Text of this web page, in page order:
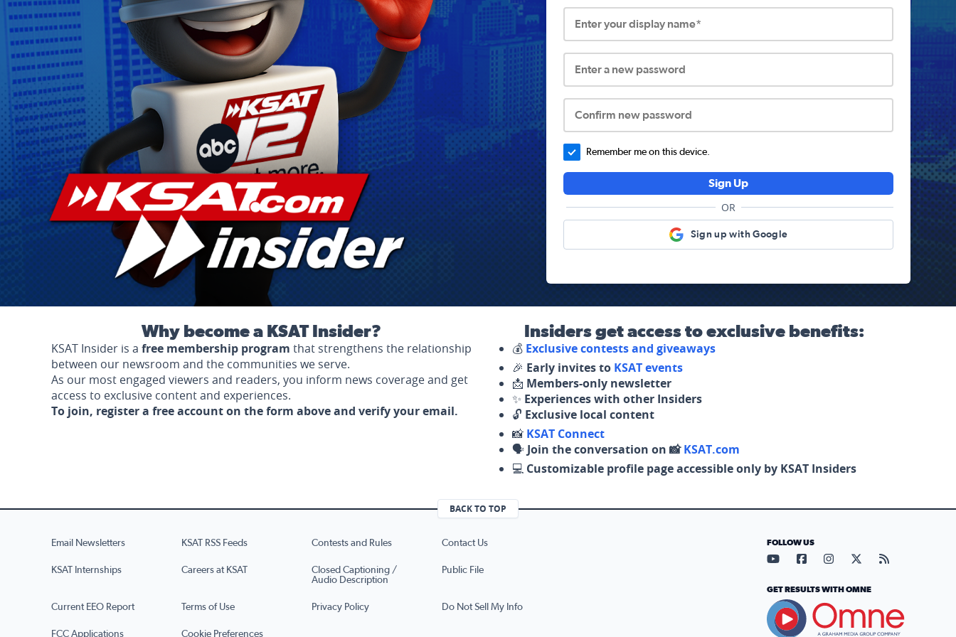
Enter your display name*
Enter a new password
Confirm new password
Remember me on this device.
Sign Up
OR
Sign up with Google
Why become a KSAT Insider?
KSAT Insider is a free membership program that strengthens the relationship
between our newsroom and the communities we serve.
As our most engaged viewers and readers, you inform news coverage and get
access to exclusive content and experiences.
To join, register a free account on the form above and verify your email.
Insiders get access to exclusive benefits:
💰 Exclusive contests and giveaways
🎉 Early invites to KSAT events
📩 Members-only newsletter
✨ Experiences with other Insiders
🔓 Exclusive local content
📸 KSAT Connect
🗣️ Join the conversation on 📸KSAT.com
💻 Customizable profile page accessible only by KSAT Insiders
BACK TO TOP
Email Newsletters KSAT RSS Feeds Contests and Rules Contact Us
KSAT Internships Careers at KSAT
Closed Captioning /
Audio Description
Public File
Current EEO Report Terms of Use Privacy Policy Do Not Sell My Info
FCC Applications Cookie Preferences
FOLLOW US
Visit our YouTube page (opens
Visit our Facebook page
Visit our Instagram
Visit our X page
Visit our
GET RESULTS WITH OMNE